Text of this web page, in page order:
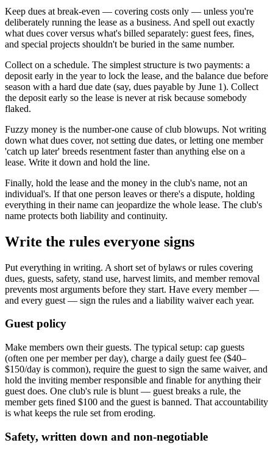
Keep dues at break-even — covering costs only — unless you're
deliberately running the lease as a business. And spell out exactly
what dues cover versus what's billed separately: guest fees, fines,
and special projects shouldn't be buried in the same number.
Collect on a schedule. The simplest structure is two payments: a
deposit early in the year to lock the lease, and the balance due before
season with a hard due date (say, dues payable by June 1). Collect
the deposit early so the lease is never at risk because somebody
flaked.
Fuzzy money is the number-one cause of club blowups. Not writing
down what dues cover, not setting due dates, or letting one member
'catch up later' breeds resentment faster than anything else on a
lease. Write it down and hold the line.
Finally, hold the lease and the money in the club's name, not an
individual's. If that one person leaves or there's a dispute, holding
everything in their name can jeopardize the whole lease. The club's
name protects both liability and continuity.
Write the rules everyone signs
Put everything in writing. A short set of bylaws or rules covering
dues, guests, safety, stand use, harvest limits, and member removal
prevents most arguments before they start. Have every member —
and every guest — sign the rules and a liability waiver each year.
Guest policy
Make members own their guests. The typical setup: cap guests
(often one per member per day), charge a daily guest fee ($40–
$150/day is common), require the guest to sign the same waiver, and
hold the inviting member responsible and finable for anything their
guest does. One club's rule is blunt — guest breaks a rule, the
member gets fined $100 and the guest is banned. That accountability
is what keeps the rule set from eroding.
Safety, written down and non-negotiable